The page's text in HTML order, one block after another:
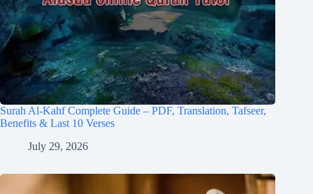
Surah Al-Kahf Complete Guide – PDF, Translation, Tafseer,
Benefits & Last 10 Verses
July 29, 2026